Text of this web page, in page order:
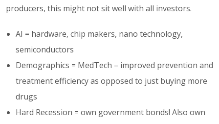
producers, this might not sit well with all investors.
AI = hardware, chip makers, nano technology,
semiconductors
Demographics = MedTech – improved prevention and
treatment efficiency as opposed to just buying more
drugs
Hard Recession = own government bonds! Also own